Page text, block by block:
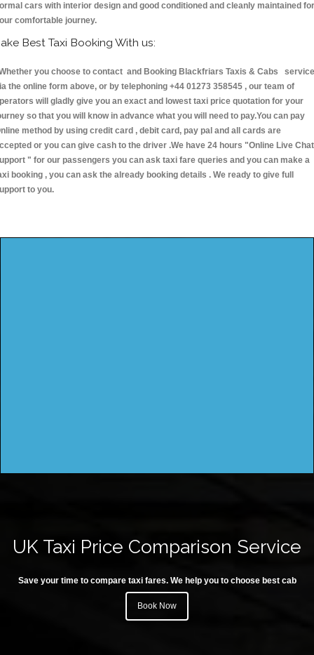
cars with interior design and good conditioned and cleanly maintained for
comfortable journey.
Best Taxi Booking With us:
you choose to contact and Booking Blackfriars Taxis & Cabs
the online form above, or by telephoning +44 01273 358545 , our team of
will gladly give you an exact and lowest taxi price quotation for your
so that you will know in advance what you will need to pay.You can pay
method by using credit card , debit card, pay pal and all cards are
or you can give cash to the driver .We have 24 hours "Online Live Chat
" for our passengers you can ask taxi fare queries and you can make a
booking , you can ask the already booking details . We ready to give full
to you.
UK Taxi Price Comparison Service
Save your time to compare taxi fares. We help you to choose best cab
Book Now